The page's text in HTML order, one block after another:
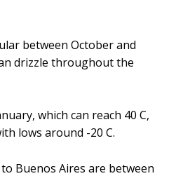
between October and
drizzle throughout the
which can reach 40 C,
lows around -20 C.
Buenos Aires are between